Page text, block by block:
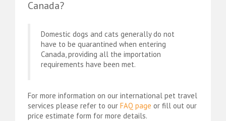
Canada?
Domestic dogs and cats generally do not
have to be quarantined when entering
Canada, providing all the importation
requirements have been met.
For more information on our international pet travel
services please refer to our FAQ page or fill out our
price estimate form for more details.